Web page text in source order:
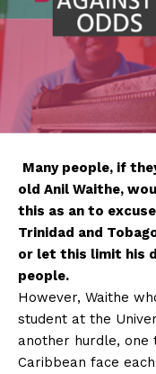
Many people, if
old Anil Waithe,
this as an to
Trinidad and
or let this limit his
people.
However, Waithe
student at the
another hurdle, one
Caribbean face